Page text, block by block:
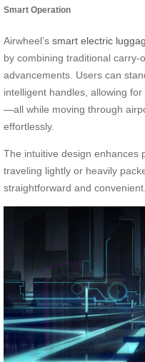
Smart Operation
Airwheel’s smart electric
by combining traditional
advancements. Users can
intelligent handles, allowing
—all while moving through
effortlessly.
The intuitive design enhances
traveling lightly or heavily
straightforward and convenient.